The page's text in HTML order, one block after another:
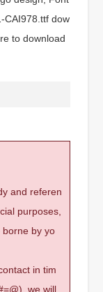
CAI978.ttf dow
to download
and referen
purposes,
borne by yo
in tim
we will